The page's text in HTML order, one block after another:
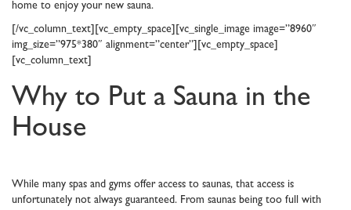
home to enjoy your new sauna.
[/vc_column_text][vc_empty_space][vc_single_image image=”8960″
img_size=”975*380″ alignment=”center”][vc_empty_space]
[vc_column_text]
Why to Put a Sauna in the
House
While many spas and gyms offer access to saunas, that access is
unfortunately not always guaranteed. From saunas being too full with